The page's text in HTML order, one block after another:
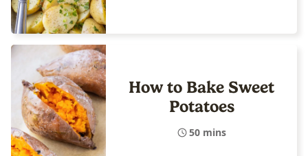
How to Bake Sweet
Potatoes
50 mins